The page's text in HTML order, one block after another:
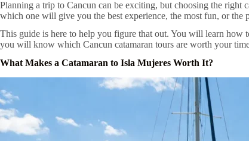
Planning a trip to Cancun can be exciting, but choosing the right
which one will give you the best experience, the most fun, or the
This guide is here to help you figure that out. You will learn how
you will know which Cancun catamaran tours are worth your
What Makes a Catamaran to Isla Mujeres Worth It?